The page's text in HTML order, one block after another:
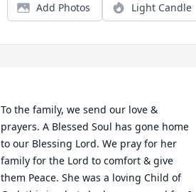
Add Photos Light Candle
To the family, we send our love &
prayers. A Blessed Soul has gone home
to our Blessing Lord. We pray for her
family for the Lord to comfort & give
them Peace. She was a loving Child of